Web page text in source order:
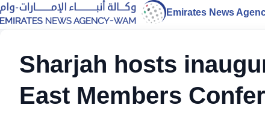
Emirates News
Sharjah hosts
East Members